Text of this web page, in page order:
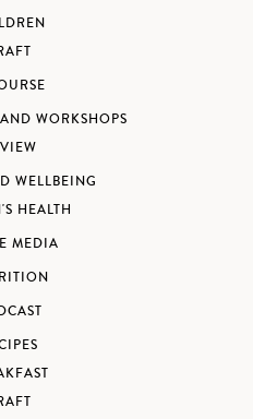
WORKSHOPS
WELLBEING
HEALTH
MEDIA